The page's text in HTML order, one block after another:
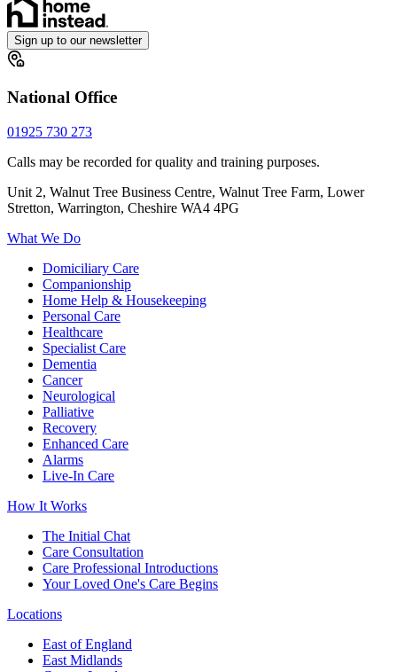
Sign up to our newsletter
National Office
01925 730 273
Calls may be recorded for quality and training purposes.
Unit 2, Walnut Tree Business Centre, Walnut Tree Farm, Lower
Stretton, Warrington, Cheshire WA4 4PG
What We Do
Domiciliary Care
Companionship
Home Help & Housekeeping
Personal Care
Healthcare
Specialist Care
Dementia
Cancer
Neurological
Palliative
Recovery
Enhanced Care
Alarms
Live-In Care
How It Works
The Initial Chat
Care Consultation
Care Professional Introductions
Your Loved One's Care Begins
Locations
East of England
East Midlands